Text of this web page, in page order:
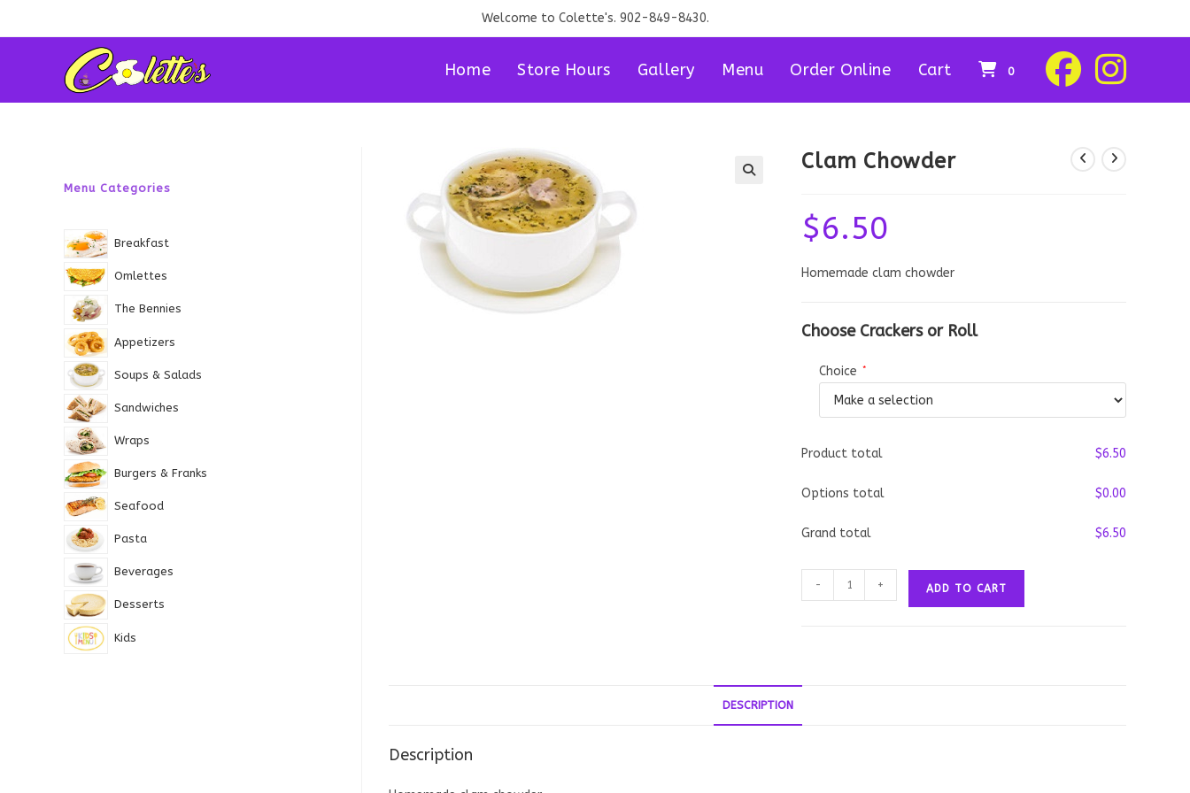
Welcome to Colette's. 902-849-8430.
Home Store Hours Gallery Menu Order Online Cart 0
Clam Chowder
$6.50
Homemade clam chowder
Choose Crackers or Roll
Choice *
Product total $‎6.50
Options total $‎0.00
Grand total $‎6.50
Chowder
- + ADD TO CART
DESCRIPTION
Description
Menu Categories
Breakfast
Omlettes
The Bennies
Appetizers
Soups & Salads
Sandwiches
Wraps
Burgers & Franks
Seafood
Pasta
Beverages
Desserts
Kids